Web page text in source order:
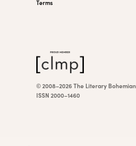
Terms
© 2008–2026 The Literary Bohemian
ISSN 2000–1460